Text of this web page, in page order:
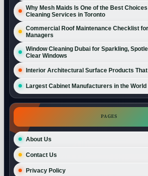
Why Mesh Maids Is One of the Best
Cleaning Services in Toronto
Commercial Roof Maintenance Checklist
Managers
Window Cleaning Dubai for Sparkling,
Clear Windows
Interior Architectural Surface Products
Largest Cabinet Manufacturers in the World
PAGES
About Us
Contact Us
Privacy Policy